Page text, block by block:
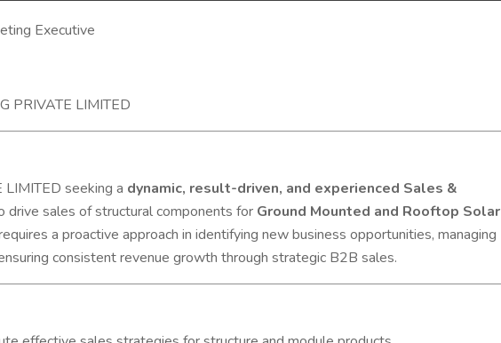
Executive
PRIVATE LIMITED
seeking a dynamic, result-driven, and experienced Sales &
drive sales of structural components for Ground Mounted and Rooftop Solar
a proactive approach in identifying new business opportunities, managing
consistent revenue growth through strategic B2B sales.